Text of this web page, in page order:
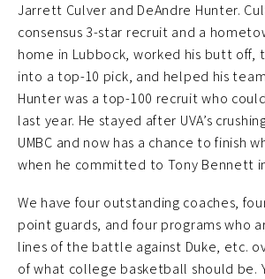
Jarrett Culver and DeAndre Hunter.
consensus 3-star recruit and a
home in Lubbock, worked his butt off,
into a top-10 pick, and helped his
Hunter was a top-100 recruit who
last year. He stayed after UVA’s
UMBC and now has a chance to finish
when he committed to Tony Bennett
We have four outstanding coaches,
point guards, and four programs who
lines of the battle against Duke, etc.
of what college basketball should be.